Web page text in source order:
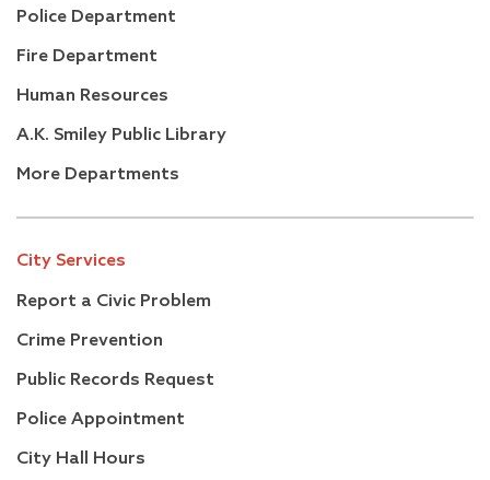
Police Department
Fire Department
Human Resources
A.K. Smiley Public Library
More Departments
City Services
Report a Civic Problem
Crime Prevention
Public Records Request
Police Appointment
City Hall Hours